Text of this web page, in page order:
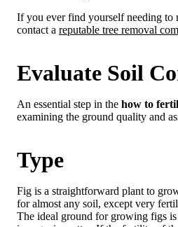
If you ever find yourself needing to
contact a reputable tree removal
Evaluate Soil
An essential step in the how to
examining the ground quality and
Type
Fig is a straightforward plant to
for almost any soil, except very
The ideal ground for growing figs